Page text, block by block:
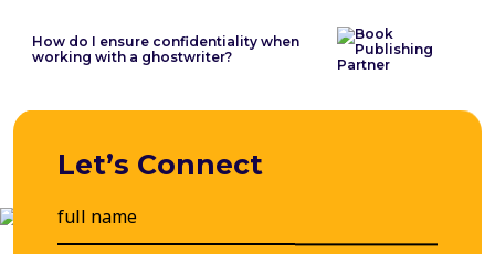
working with a ghostwriter?
Let’s Connect